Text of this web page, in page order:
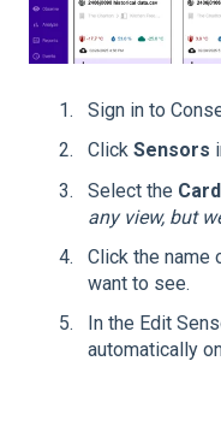
Sign in to
Click Sensors
Select the
any view, but
Click the name
want to see.
In the Edit
automatically